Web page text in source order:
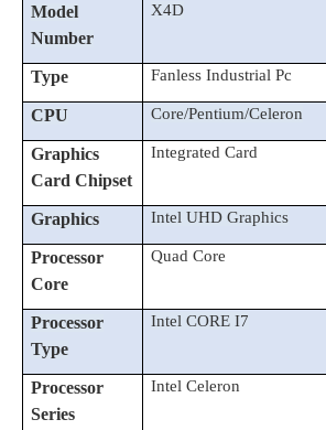
Model
Number
X4D
Type Fanless Industrial Pc
CPU Core/Pentium/Celeron
Graphics
Card Chipset
Integrated Card
Graphics Intel UHD Graphics
Processor
Core
Quad Core
Processor
Type
Intel CORE I7
Processor
Series
Intel Celeron